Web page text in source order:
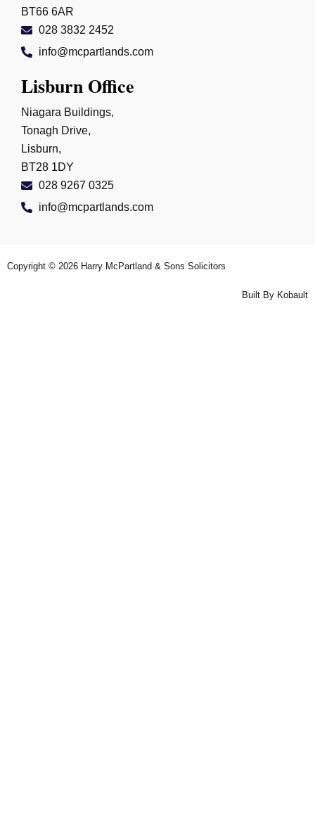
BT66 6AR
028 3832 2452
info@mcpartlands.com
Lisburn Office
Niagara Buildings,
Tonagh Drive,
Lisburn,
BT28 1DY
028 9267 0325
info@mcpartlands.com
Copyright © 2026 Harry McPartland & Sons Solicitors
Built By Kobault